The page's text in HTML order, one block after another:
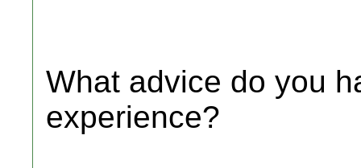
What advice do you
experience?